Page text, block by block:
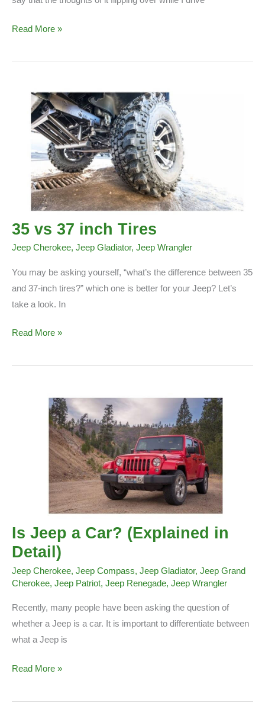
Do
Flip
Easily?
Read More »
35 vs 37 inch Tires
Jeep Cherokee, Jeep Gladiator, Jeep Wrangler
You may be asking yourself, “what’s the difference between 35
and 37-inch tires?” which one is better for your Jeep? Let’s
take a look. In
35
37
Read More »
Is Jeep a Car? (Explained in
Detail)
Jeep Cherokee, Jeep Compass, Jeep Gladiator, Jeep Grand
Cherokee, Jeep Patriot, Jeep Renegade, Jeep Wrangler
Recently, many people have been asking the question of
whether a Jeep is a car. It is important to differentiate between
what a Jeep is
Is
a
Read More »